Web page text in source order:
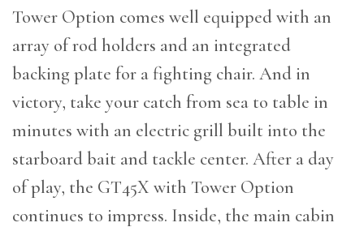
Tower Option comes well equipped with an
array of rod holders and an integrated
backing plate for a fighting chair. And in
victory, take your catch from sea to table in
minutes with an electric grill built into the
starboard bait and tackle center. After a day
of play, the GT45X with Tower Option
continues to impress. Inside, the main cabin